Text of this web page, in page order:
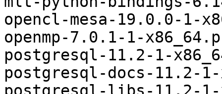
opencl-mesa-19.0.0-1-
openmp-7.0.1-1-
postgresql-11.2-1-
postgresql-docs-11.2-